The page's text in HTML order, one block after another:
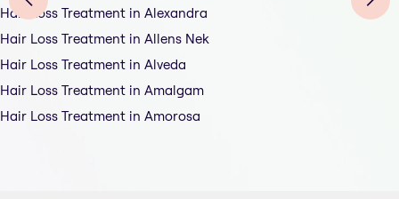
Hair Loss Treatment in Alexandra
Hair Loss Treatment in Allens Nek
Hair Loss Treatment in Alveda
Hair Loss Treatment in Amalgam
Hair Loss Treatment in Amorosa